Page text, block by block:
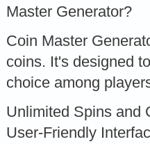
Master Generator?
Coin Master
coins. It's designed
choice among
Unlimited Spins and
User-Friendly